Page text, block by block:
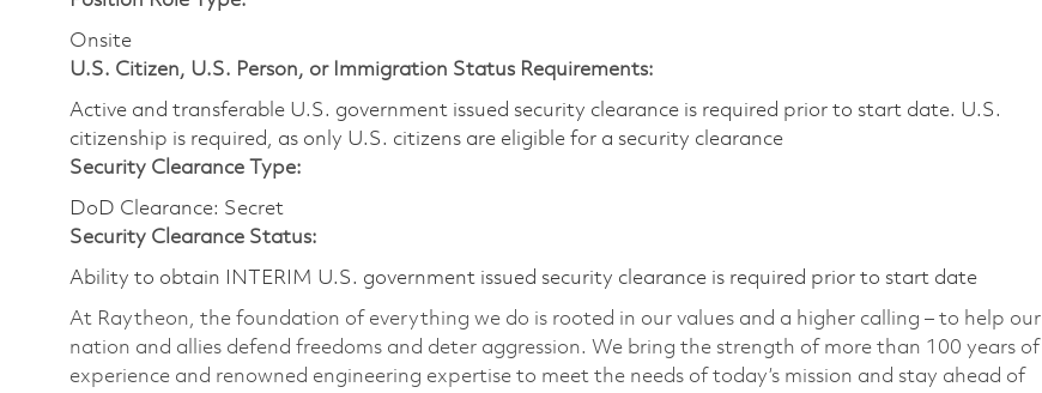
Onsite
U.S. Citizen, U.S. Person, or Immigration Status Requirements:
Active and transferable U.S. government issued security clearance is required prior to start date.​ U.S.
citizenship is required, as only U.S. citizens are eligible for a security clearance​
Security Clearance Type:
DoD Clearance: Secret
Security Clearance Status:
Ability to obtain INTERIM U.S. government issued security clearance is required prior to start date
At Raytheon, the foundation of everything we do is rooted in our values and a higher calling – to help our
nation and allies defend freedoms and deter aggression. We bring the strength of more than 100 years of
experience and renowned engineering expertise to meet the needs of today’s mission and stay ahead of